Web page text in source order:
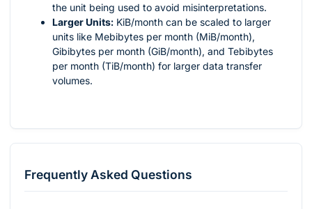
the unit being used to avoid misinterpretations.
Larger Units: KiB/month can be scaled to larger
units like Mebibytes per month (MiB/month),
Gibibytes per month (GiB/month), and Tebibytes
per month (TiB/month) for larger data transfer
volumes.
Frequently Asked Questions